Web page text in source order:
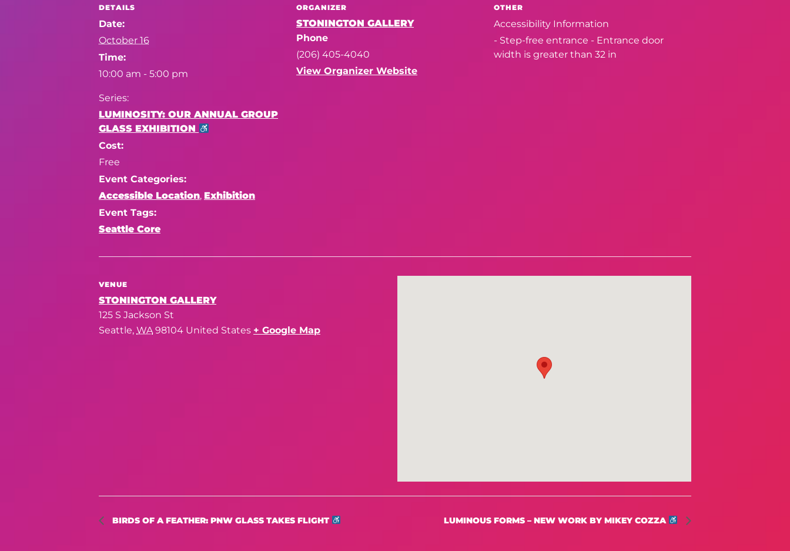
DETAILS
Date:
October 16
Time:
10:00 am - 5:00 pm
Series:
LUMINOSITY: OUR ANNUAL GROUP
GLASS EXHIBITION
Cost:
Free
Event Categories:
Accessible Location, Exhibition
Event Tags:
Seattle Core
ORGANIZER
STONINGTON GALLERY
Phone
(206) 405-4040
View Organizer Website
OTHER
Accessibility Information
- Step-free entrance - Entrance door
width is greater than 32 in
VENUE
STONINGTON GALLERY
125 S Jackson St
Seattle, WA 98104 United States + Google Map
BIRDS OF A FEATHER: PNW GLASS TAKES FLIGHT LUMINOUS FORMS – NEW WORK BY MIKEY COZZA